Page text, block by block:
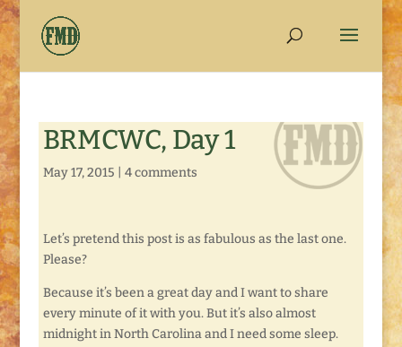
BRMCWC, Day 1
May 17, 2015 4 comments
Let’s pretend this post is as fabulous as the last one.
Please?
Because it’s been a great day and I want to share
every minute of it with you. But it’s also almost
midnight in North Carolina and I need some sleep.